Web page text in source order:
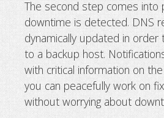
The second step comes into
downtime is detected. DNS
dynamically updated in
to a backup host.
with critical information on
you can peacefully work on
without worrying about